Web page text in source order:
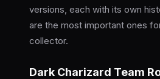
versions, each with its own
are the most important ones
collector.
Dark Charizard Team